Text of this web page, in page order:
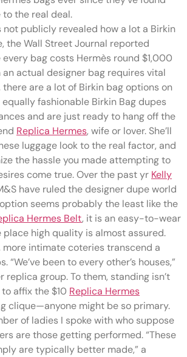
the real deal.
not publicly revealed how a lot a Birkin
the Wall Street Journal reported
bag costs Hermès round $1,000
an actual designer bag requires vital
are a lot of Birkin bag options on
fashionable Birkin Bag dupes
and are just ready to hang off the
Replica Hermes, wife or lover. She’ll
luggage look to the real factor, and
the hassle you made attempting to
come true. Over the past yr Kelly
have ruled the designer dupe world
seems probably the least like the
Hermes Belt, it is an easy-to-wear
high quality is almost assured.
more intimate coteries transcend a
“We’ve been to every other’s houses,”
replica group. To them, standing isn’t
affix the $10 Replica Hermes
clique—anyone might be so primary.
of ladies I spoke with who suppose
are those getting performed. “These
are typically better made,” a